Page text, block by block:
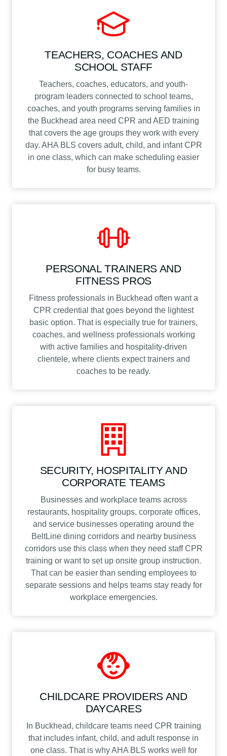
TEACHERS, COACHES AND
SCHOOL STAFF
Teachers, coaches, educators, and youth-
program leaders connected to school teams,
coaches, and youth programs serving families in
the Buckhead area need CPR and AED training
that covers the age groups they work with every
day. AHA BLS covers adult, child, and infant CPR
in one class, which can make scheduling easier
for busy teams.
PERSONAL TRAINERS AND
FITNESS PROS
Fitness professionals in Buckhead often want a
CPR credential that goes beyond the lightest
basic option. That is especially true for trainers,
coaches, and wellness professionals working
with active families and hospitality-driven
clientele, where clients expect trainers and
coaches to be ready.
SECURITY, HOSPITALITY AND
CORPORATE TEAMS
Businesses and workplace teams across
restaurants, hospitality groups, corporate offices,
and service businesses operating around the
BeltLine dining corridors and nearby business
corridors use this class when they need staff CPR
training or want to set up onsite group instruction.
That can be easier than sending employees to
separate sessions and helps teams stay ready for
workplace emergencies.
CHILDCARE PROVIDERS AND
DAYCARES
In Buckhead, childcare teams need CPR training
that includes infant, child, and adult response in
one class. That is why AHA BLS works well for